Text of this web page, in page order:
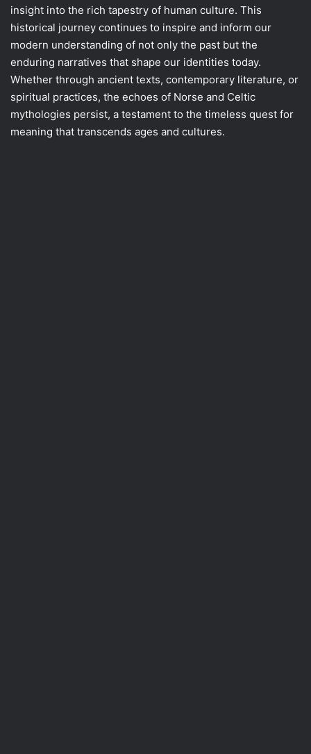
insight into the rich tapestry of human culture. This
historical journey continues to inspire and inform our
modern understanding of not only the past but the
enduring narratives that shape our identities today.
Whether through ancient texts, contemporary literature, or
spiritual practices, the echoes of Norse and Celtic
mythologies persist, a testament to the timeless quest for
meaning that transcends ages and cultures.